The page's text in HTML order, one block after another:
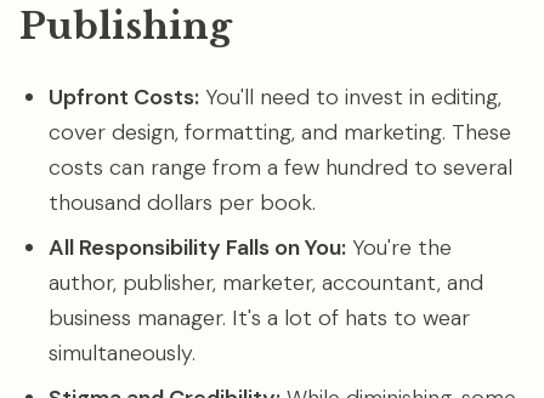
Publishing
Upfront Costs: You'll need to invest in editing,
cover design, formatting, and marketing. These
costs can range from a few hundred to several
thousand dollars per book.
All Responsibility Falls on You: You're the
author, publisher, marketer, accountant, and
business manager. It's a lot of hats to wear
simultaneously.